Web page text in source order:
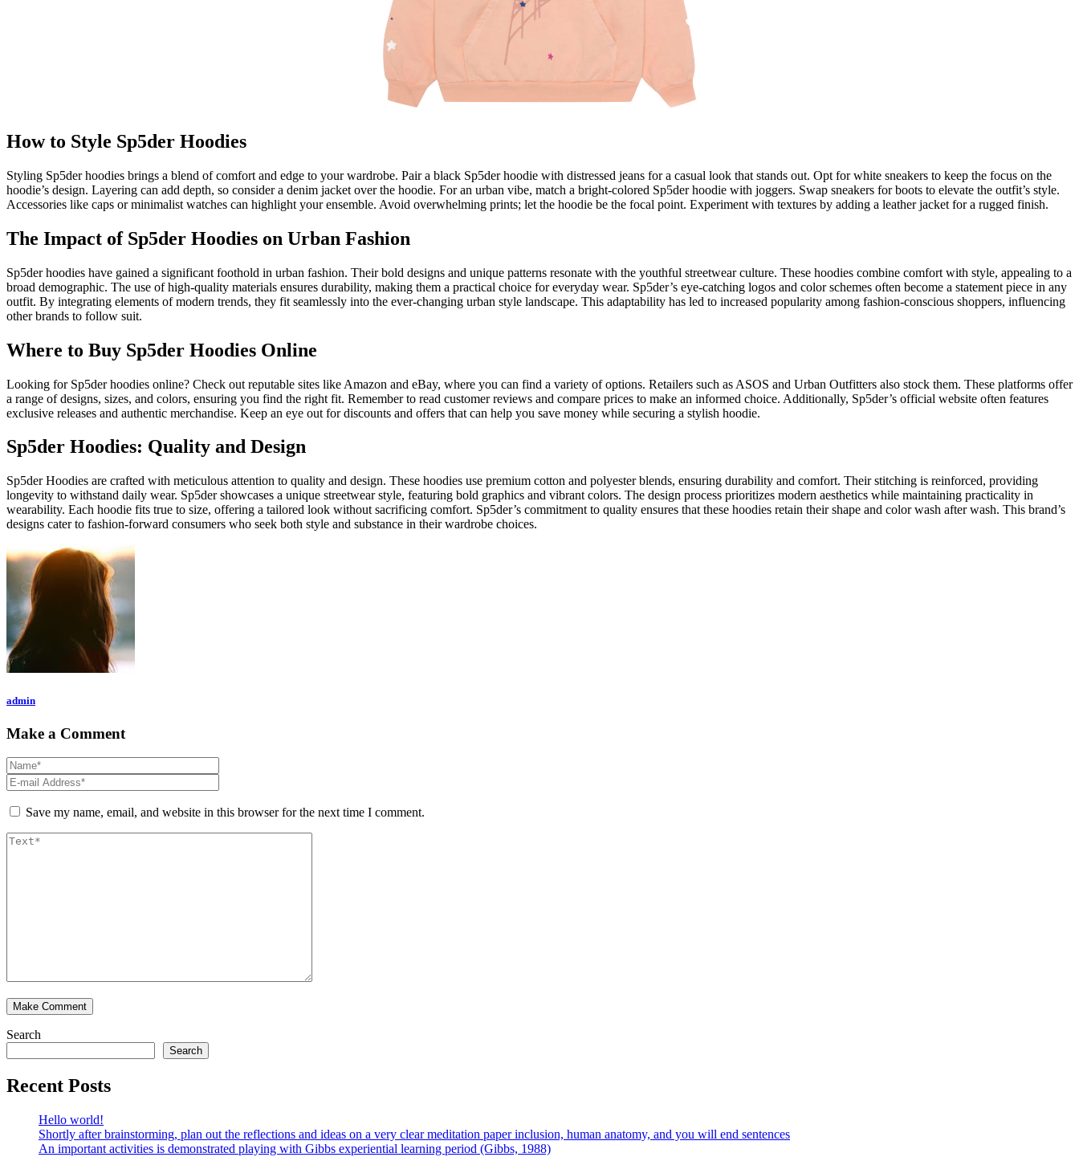
How to Style Sp5der Hoodies
Styling Sp5der hoodies brings a blend of comfort and edge to your wardrobe. Pair a black Sp5der hoodie with distressed jeans for a casual look that stands out. Opt for white sneakers to keep the focus on the
hoodie’s design. Layering can add depth, so consider a denim jacket over the hoodie. For an urban vibe, match a bright-colored Sp5der hoodie with joggers. Swap sneakers for boots to elevate the outfit’s style.
Accessories like caps or minimalist watches can highlight your ensemble. Avoid overwhelming prints; let the hoodie be the focal point. Experiment with textures by adding a leather jacket for a rugged finish.
The Impact of Sp5der Hoodies on Urban Fashion
Sp5der hoodies have gained a significant foothold in urban fashion. Their bold designs and unique patterns resonate with the youthful streetwear culture. These hoodies combine comfort with style, appealing to a
broad demographic. The use of high-quality materials ensures durability, making them a practical choice for everyday wear. Sp5der’s eye-catching logos and color schemes often become a statement piece in any
outfit. By integrating elements of modern trends, they fit seamlessly into the ever-changing urban style landscape. This adaptability has led to increased popularity among fashion-conscious shoppers, influencing
other brands to follow suit.
Where to Buy Sp5der Hoodies Online
Looking for Sp5der hoodies online? Check out reputable sites like Amazon and eBay, where you can find a variety of options. Retailers such as ASOS and Urban Outfitters also stock them. These platforms offer
a range of designs, sizes, and colors, ensuring you find the right fit. Remember to read customer reviews and compare prices to make an informed choice. Additionally, Sp5der’s official website often features
exclusive releases and authentic merchandise. Keep an eye out for discounts and offers that can help you save money while securing a stylish hoodie.
Sp5der Hoodies: Quality and Design
Sp5der Hoodies are crafted with meticulous attention to quality and design. These hoodies use premium cotton and polyester blends, ensuring durability and comfort. Their stitching is reinforced, providing
longevity to withstand daily wear. Sp5der showcases a unique streetwear style, featuring bold graphics and vibrant colors. The design process prioritizes modern aesthetics while maintaining practicality in
wearability. Each hoodie fits true to size, offering a tailored look without sacrificing comfort. Sp5der’s commitment to quality ensures that these hoodies retain their shape and color wash after wash. This brand’s
designs cater to fashion-forward consumers who seek both style and substance in their wardrobe choices.
admin
Make a Comment
Save my name, email, and website in this browser for the next time I comment.
Search
Search
Recent Posts
Hello world!
Shortly after brainstorming, plan out the reflections and ideas on a very clear meditation paper inclusion, human anatomy, and you will end sentences
An important activities is demonstrated playing with Gibbs experiential learning period (Gibbs, 1988)